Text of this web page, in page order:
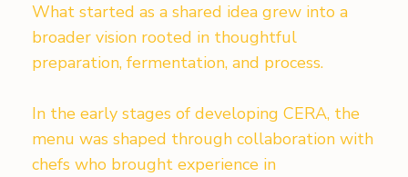
What started as a shared idea grew into a
broader vision rooted in thoughtful
preparation, fermentation, and process.
In the early stages of developing CERA, the
menu was shaped through collaboration with
chefs who brought experience in